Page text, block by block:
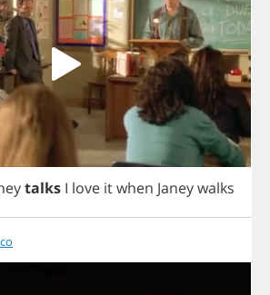
talks I love itwhen Janeywalks